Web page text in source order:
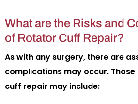
What are the Risks and
of Rotator Cuff Repair?
As with any surgery, there are
complications may occur.
cuff repair may include: